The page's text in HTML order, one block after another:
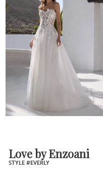
Love by Enzoani
STYLE #EVERLY